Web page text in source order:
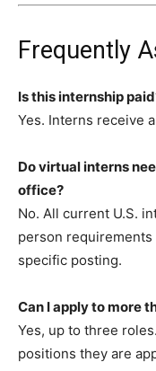
Frequently
Is this internship
Yes. Interns receive
Do virtual interns
office?
No. All current U.S.
person
specific posting.
Can I apply to more
Yes, up to three
positions they are